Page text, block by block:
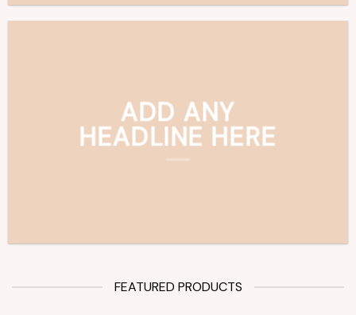
ADD ANY
HEADLINE HERE
FEATURED PRODUCTS